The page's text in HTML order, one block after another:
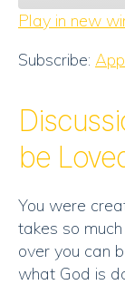
EMBED
Play in new
Subscribe:
be
You were
takes so
over you can
what God is